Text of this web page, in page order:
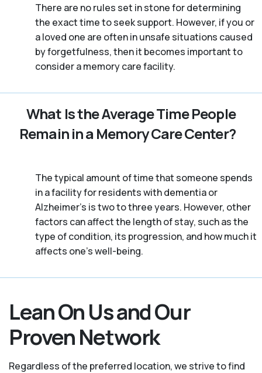
There are no rules set in stone for determining
the exact time to seek support. However, if you or
a loved one are often in unsafe situations caused
by forgetfulness, then it becomes important to
consider a memory care facility.
What Is the Average Time People
Remain in a Memory Care Center?
The typical amount of time that someone spends
in a facility for residents with dementia or
Alzheimer's is two to three years. However, other
factors can affect the length of stay, such as the
type of condition, its progression, and how much it
affects one’s well-being.
Lean On Us and Our
Proven Network
Regardless of the preferred location, we strive to find